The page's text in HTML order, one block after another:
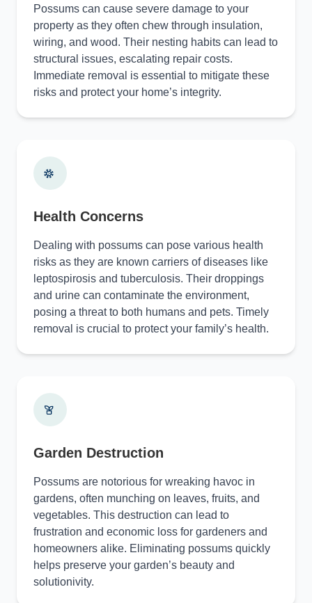
Possums can cause severe damage to your
property as they often chew through insulation,
wiring, and wood. Their nesting habits can lead to
structural issues, escalating repair costs.
Immediate removal is essential to mitigate these
risks and protect your home’s integrity.
Health Concerns
Dealing with possums can pose various health
risks as they are known carriers of diseases like
leptospirosis and tuberculosis. Their droppings
and urine can contaminate the environment,
posing a threat to both humans and pets. Timely
removal is crucial to protect your family’s health.
Garden Destruction
Possums are notorious for wreaking havoc in
gardens, often munching on leaves, fruits, and
vegetables. This destruction can lead to
frustration and economic loss for gardeners and
homeowners alike. Eliminating possums quickly
helps preserve your garden’s beauty and
solutionivity.